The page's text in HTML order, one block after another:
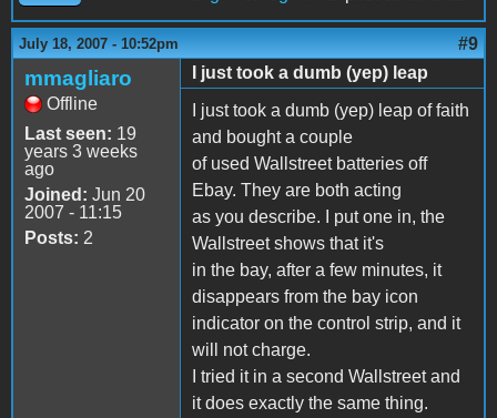
July 18, 2007 - 10:52pm #9
mmagliaro
Offline
Last seen: 19
years 3 weeks
ago
Joined: Jun 20
2007 - 11:15
Posts: 2
I just took a dumb (yep) leap
I just took a dumb (yep) leap of faith
and bought a couple
of used Wallstreet batteries off
Ebay. They are both acting
as you describe. I put one in, the
Wallstreet shows that it's
in the bay, after a few minutes, it
disappears from the bay icon
indicator on the control strip, and it
will not charge.
I tried it in a second Wallstreet and
it does exactly the same thing.